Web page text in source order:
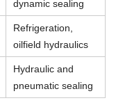
dynamic sealing
Refrigeration,
oilfield hydraulics
Hydraulic and
pneumatic sealing